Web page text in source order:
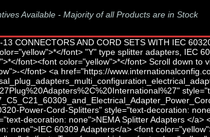
Available - Majority of all Products are in Stock